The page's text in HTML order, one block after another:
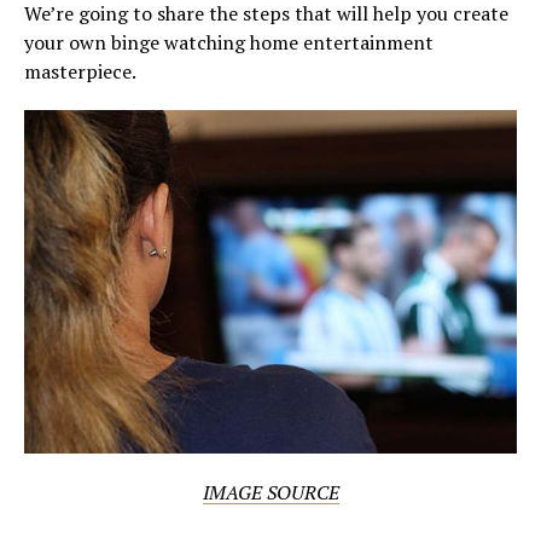
We’re going to share the steps that will help you create
your own binge watching home entertainment
masterpiece.
IMAGE SOURCE